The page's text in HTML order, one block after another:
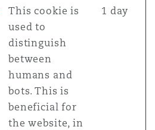
This cookie is
used to
distinguish
between
humans and
bots. This is
beneficial for
the website, in
1 day